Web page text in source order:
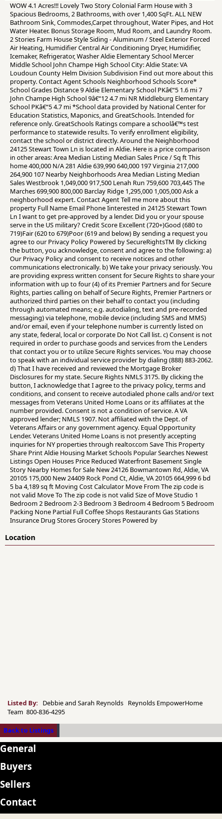
WOW 4.1 Acres!!! Lovely Two Story Colonial Farm House with 3
Spacious Bedrooms, 2 Bathrooms, with over 1,400 SqFt. ALL NEW
Bathroom Sink, Commodes,Carpet throughout, Water Pipes, and Hot
Water Heater. Bonus Storage Room, Mud Room, and Laundry Room.
2 Stories Farm House Style Siding - Aluminum / Steel Exterior Forced
Air Heating, Humidifier Central Air Conditioning Dryer, Humidifier,
Icemaker, Refrigerator, Washer Aldie Elementary School Mercer
Middle School John Champe High School City: Aldie State: VA
Loudoun County Helm Division Subdivision Find out more about this
property. Contact Agent Schools Neighborhood Schools Score*
School Grades Distance 9 Aldie Elementary School PKâ€“5 1.6 mi 7
John Champe High School 9â€“12 4.7 mi NR Middleburg Elementary
School PKâ€“5 4.7 mi *School data provided by National Center for
Education Statistics, Maponics, and GreatSchools. Intended for
reference only. GreatSchools Ratings compare a schoolâ€™s test
performance to statewide results. To verify enrollment eligibility,
contact the school or district directly. Around the Neighborhood
24125 Stewart Town Ln is located in Aldie. Here is a price comparison
in other areas: Area Median Listing Median Sales Price / Sq ft This
home 400,000 N/A 281 Aldie 639,990 640,000 197 Virginia 217,000
264,900 107 Nearby Neighborhoods Area Median Listing Median
Sales Westbrook 1,049,000 917,500 Lenah Run 759,600 703,445 The
Marches 699,900 800,000 Barclay Ridge 1,295,000 1,005,000 Ask a
neighborhood expert. Contact Agent Tell me more about this
property Full Name Email Phone Iinterested in 24125 Stewart Town
Ln I want to get pre-approved by a lender. Did you or your spouse
serve in the US military? Credit Score Excellent (720+)Good (680 to
719)Fair (620 to 679)Poor (619 and below) By sending a request you
agree to our Privacy Policy Powered by SecureRightsTM By clicking
the button, you acknowledge, consent and agree to the following: a)
Our Privacy Policy and consent to receive notices and other
communications electronically. b) We take your privacy seriously. You
are providing express written consent for Secure Rights to share your
information with up to four (4) of its Premier Partners and for Secure
Rights, parties calling on behalf of Secure Rights, Premier Partners or
authorized third parties on their behalf to contact you (including
through automated means; e.g. autodialing, text and pre-recorded
messaging) via telephone, mobile device (including SMS and MMS)
and/or email, even if your telephone number is currently listed on
any state, federal, local or corporate Do Not Call list. c) Consent is not
required in order to purchase goods and services from the Lenders
that contact you or to utilize Secure Rights services. You may choose
to speak with an individual service provider by dialing (888) 883-2062.
d) That I have received and reviewed the Mortgage Broker
Disclosures for my state. Secure Rights NMLS 3175. By clicking the
button, I acknowledge that I agree to the privacy policy, terms and
conditions, and consent to receive autodialed phone calls and/or text
messages from Veterans United Home Loans or its affiliates at the
number provided. Consent is not a condition of service. A VA
approved lender; NMLS 1907. Not affiliated with the Dept. of
Veterans Affairs or any government agency. Equal Opportunity
Lender. Veterans United Home Loans is not presently accepting
inquiries for NY properties through realtor.com Save This Property
Share Print Aldie Housing Market Schools Popular Searches Newest
Listings Open Houses Price Reduced Waterfront Basement Single
Story Nearby Homes for Sale New 24126 Bowmantown Rd, Aldie, VA
20105 175,000 New 24409 Rock Pond Ct, Aldie, VA 20105 664,999 6 bd
5 ba 4,189 sq ft Moving Cost Calculator Move From The zip code is
not valid Move To The zip code is not valid Size of Move Studio 1
Bedroom 2 Bedroom 2-3 Bedroom 3 Bedroom 4 Bedroom 5 Bedroom
Packing None Partial Full Coffee Shops Restaurants Gas Stations
Insurance Drug Stores Grocery Stores Powered by
Location
Listed By:
Debbie and Sarah Reynolds Reynolds EmpowerHome
Team 800-836-4295
Back to Listings
General
Buyers
Sellers
Contact